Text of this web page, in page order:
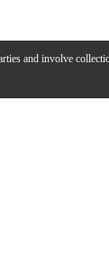
and involve